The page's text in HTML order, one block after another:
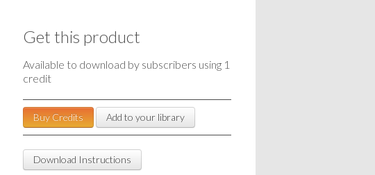
Get this product
Available to download by subscribers using 1
credit
Buy Credits Add to your library
Download Instructions